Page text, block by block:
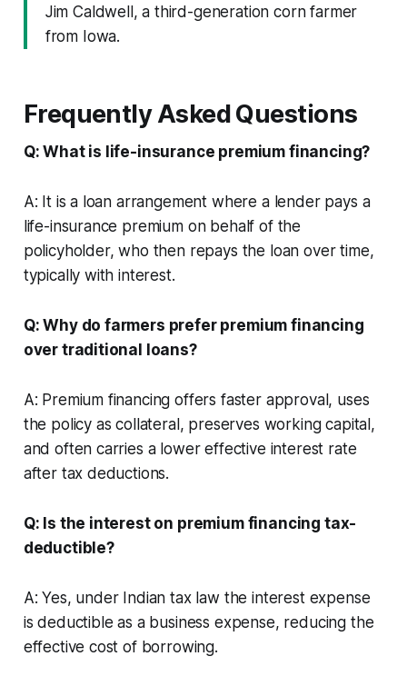
Jim Caldwell, a third-generation corn farmer
from Iowa.
Frequently Asked Questions
Q: What is life-insurance premium financing?
A: It is a loan arrangement where a lender pays a
life-insurance premium on behalf of the
policyholder, who then repays the loan over time,
typically with interest.
Q: Why do farmers prefer premium financing
over traditional loans?
A: Premium financing offers faster approval, uses
the policy as collateral, preserves working capital,
and often carries a lower effective interest rate
after tax deductions.
Q: Is the interest on premium financing tax-
deductible?
A: Yes, under Indian tax law the interest expense
is deductible as a business expense, reducing the
effective cost of borrowing.